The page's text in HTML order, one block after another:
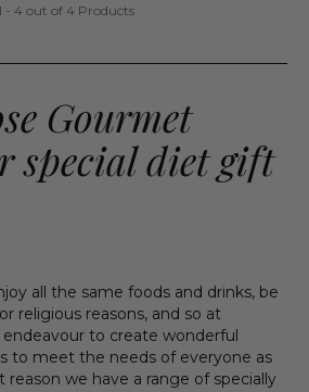
- 4 out of 4 Products
Gourmet
special diet gift
all the same foods and drinks, be
religious reasons, and so at
to create wonderful
to meet the needs of everyone as
reason we have a range of specially